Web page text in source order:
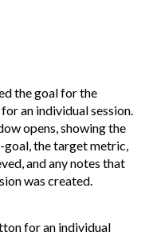
the goal for the
for an individual session.
opens, showing the
goal, the target metric,
and any notes that
was created.
for an individual